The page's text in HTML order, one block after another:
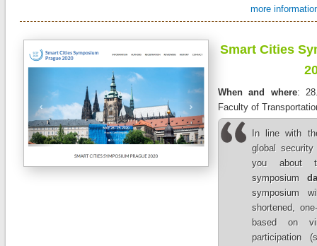
more
Smart Cities
When and where:
Faculty of
In line with
global
you about
symposium
symposium
shortened,
based on
participation